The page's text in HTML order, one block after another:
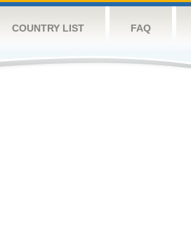
COUNTRY LIST FAQ